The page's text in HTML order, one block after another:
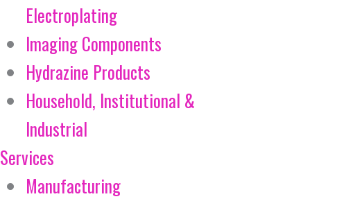
Electroplating
Imaging Components
Hydrazine Products
Household, Institutional &
Industrial
Services
Manufacturing